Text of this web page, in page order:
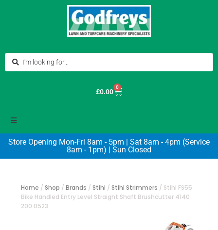
£0.00
0
Store Opening Mon-Fri 8am - 5pm | Sat 8am - 4pm (Service
8am - 1pm) | Sun Closed
Home / Shop / Brands / Stihl / Stihl Strimmers / Stihl FS55
Bike Handled Entry Level Straight Shaft Brushcutter 4140
200 0523